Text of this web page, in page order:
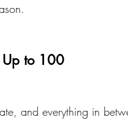
Up to 100
and everything in